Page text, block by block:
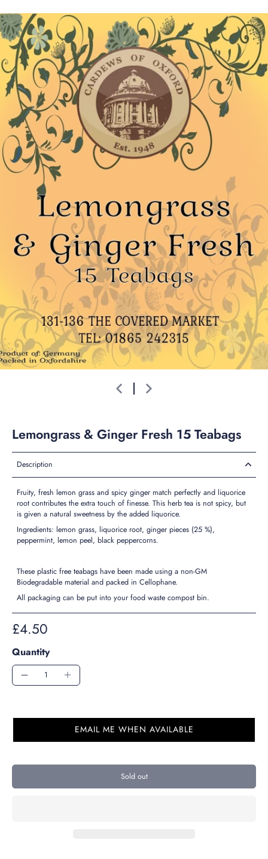
Lemongrass & Ginger Fresh 15 Teabags
Description
Fruity, fresh lemon grass and spicy ginger match perfectly and liquorice
root contributes the extra touch of finesse. This herb tea is not spicy, but
is given a natural sweetness by the added liquorice.
Ingredients: lemon grass, liquorice root, ginger pieces (25 %),
peppermint, lemon peel, black peppercorns.
These plastic free teabags have been made using a non-GM
Biodegradable material and packed in Cellophane.
All packaging can be put into your food waste compost bin.
£4.50
Quantity
EMAIL ME WHEN AVAILABLE
Sold out